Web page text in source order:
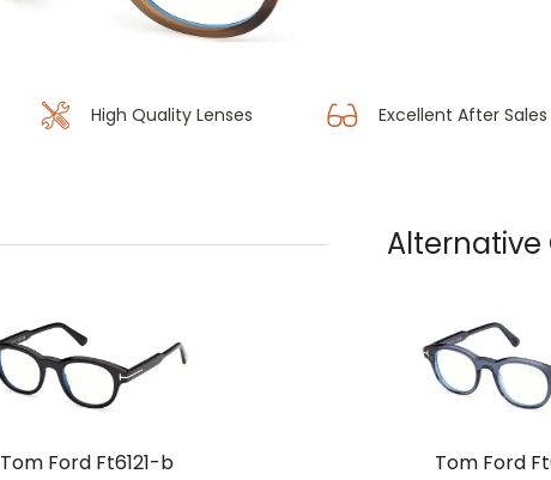
High Quality Lenses Excellent After
Alternative
Tom Ford Ft6121-b
Tom Ford